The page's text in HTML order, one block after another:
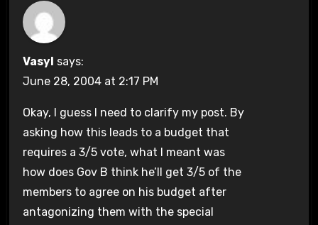
Vasyl says:
June 28, 2004 at 2:17 PM
Okay, I guess I need to clarify my post. By
asking how this leads to a budget that
requires a 3/5 vote, what I meant was
how does Gov B think he’ll get 3/5 of the
members to agree on his budget after
antagonizing them with the special